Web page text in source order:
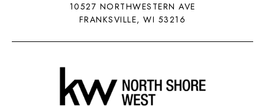
10527 NORTHWESTERN AVE
FRANKSVILLE, WI 53216